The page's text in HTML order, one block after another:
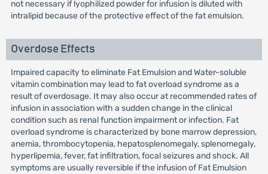
not necessary if lyophilized powder for infusion is diluted with
intralipid because of the protective effect of the fat emulsion.
Overdose Effects
Impaired capacity to eliminate Fat Emulsion and Water-soluble
vitamin combination may lead to fat overload syndrome as a
result of overdosage. It may also occur at recommended rates of
infusion in association with a sudden change in the clinical
condition such as renal function impairment or infection. Fat
overload syndrome is characterized by bone marrow depression,
anemia, thrombocytopenia, hepatosplenomegaly, splenomegaly,
hyperlipemia, fever, fat infiltration, focal seizures and shock. All
symptoms are usually reversible if the infusion of Fat Emulsion